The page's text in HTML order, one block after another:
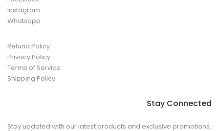
Instagram
Whatsapp
Refund Policy
Privacy Policy
Terms of Service
Shipping Policy
Stay Connected
Stay updated with our latest products and exclusive promotions.